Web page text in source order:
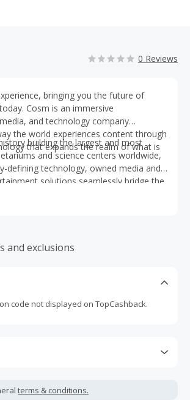
0 Reviews
bringing you the future of
Cosm is an immersive
and technology company
the world experiences content through
that expands the realm of what is
building the largest and most
and science centers worldwide,
defining technology, owned media and
solutions seamlessly bridge the
worlds, connecting people and
in, what we call, Shared Reality.
and exclusions
code not displayed on TopCashback.
shipping or other fees.
terms & conditions.